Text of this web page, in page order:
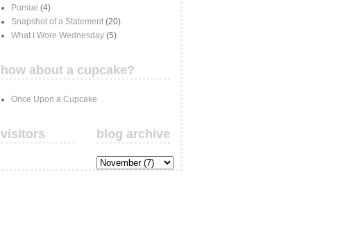
Pursue (4)
Snapshot of a Statement (20)
What I Wore Wednesday (5)
how about a cupcake?
Once Upon a Cupcake
visitors blog archive